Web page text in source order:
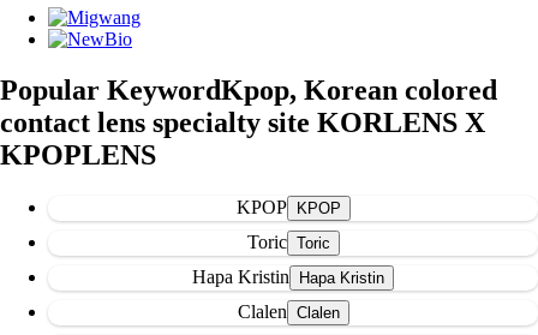
Popular KeywordKpop, Korean colored
contact lens specialty site KORLENS X
KPOPLENS
KPOP
Toric
Hapa Kristin
Clalen